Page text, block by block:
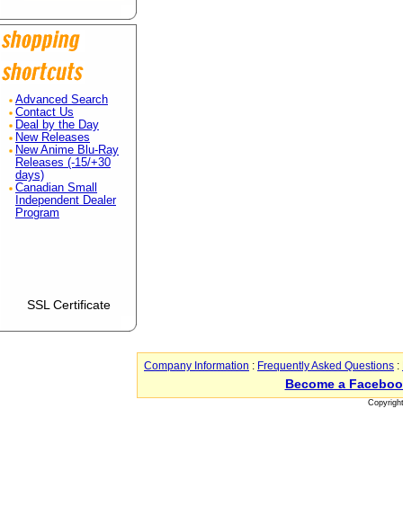
Advanced Search
Contact Us
Deal by the Day
New Releases
New Anime Blu-Ray
Releases (-15/+30
days)
Canadian Small
Independent Dealer
Program
SSL Certificate
Company Information : Frequently Asked Questions :
Become a